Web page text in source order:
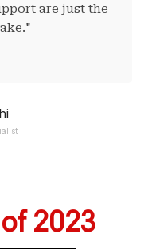
are just the
2023